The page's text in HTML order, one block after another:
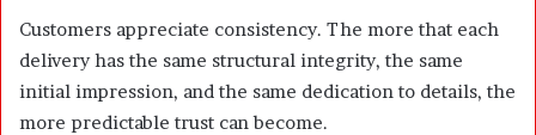
Customers appreciate consistency. The more that each
delivery has the same structural integrity, the same
initial impression, and the same dedication to details, the
more predictable trust can become.